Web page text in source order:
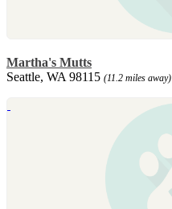
Martha's Mutts
Seattle, WA 98115 (11.2 miles away)